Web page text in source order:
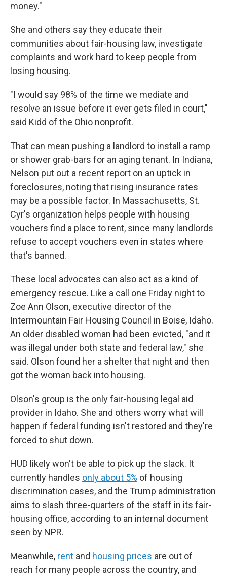
money."
She and others say they educate their
communities about fair-housing law, investigate
complaints and work hard to keep people from
losing housing.
"I would say 98% of the time we mediate and
resolve an issue before it ever gets filed in court,"
said Kidd of the Ohio nonprofit.
That can mean pushing a landlord to install a ramp
or shower grab-bars for an aging tenant. In Indiana,
Nelson put out a recent report on an uptick in
foreclosures, noting that rising insurance rates
may be a possible factor. In Massachusetts, St.
Cyr's organization helps people with housing
vouchers find a place to rent, since many landlords
refuse to accept vouchers even in states where
that's banned.
These local advocates can also act as a kind of
emergency rescue. Like a call one Friday night to
Zoe Ann Olson, executive director of the
Intermountain Fair Housing Council in Boise, Idaho.
An older disabled woman had been evicted, "and it
was illegal under both state and federal law," she
said. Olson found her a shelter that night and then
got the woman back into housing.
Olson's group is the only fair-housing legal aid
provider in Idaho. She and others worry what will
happen if federal funding isn't restored and they're
forced to shut down.
HUD likely won't be able to pick up the slack. It
currently handles only about 5% of housing
discrimination cases, and the Trump administration
aims to slash three-quarters of the staff in its fair-
housing office, according to an internal document
seen by NPR.
Meanwhile, rent and housing prices are out of
reach for many people across the country, and